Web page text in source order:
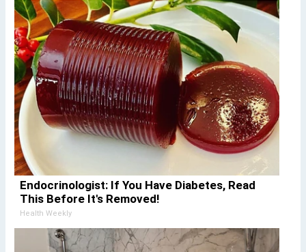
Endocrinologist: If You Have Diabetes, Read
This Before It's Removed!
Health Weekly